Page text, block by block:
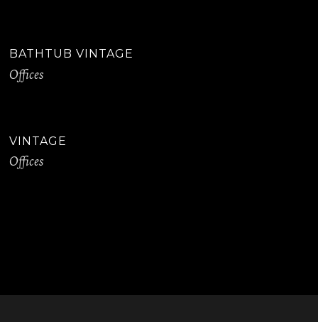
BATHTUB VINTAGE
Offices
VINTAGE
Offices